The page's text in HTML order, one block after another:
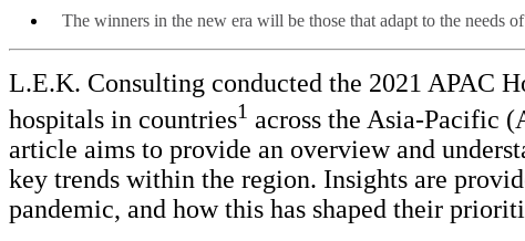
The winners in the new era will be those that adapt to the needs
L.E.K. Consulting conducted the 2021 APAC
hospitals in countries1 across the Asia-Pacific
article aims to provide an overview and
key trends within the region. Insights are
pandemic, and how this has shaped their